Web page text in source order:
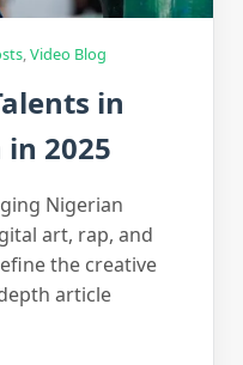
,Video Blog
in
2025
Nigerian
art, rap, and
the creative
article